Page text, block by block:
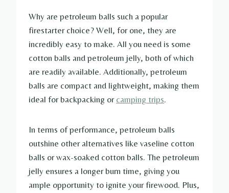
Why are petroleum balls such a popular
firestarter choice? Well, for one, they are
incredibly easy to make. All you need is some
cotton balls and petroleum jelly, both of which
are readily available. Additionally, petroleum
balls are compact and lightweight, making them
ideal for backpacking or camping trips.
In terms of performance, petroleum balls
outshine other alternatives like vaseline cotton
balls or wax-soaked cotton balls. The petroleum
jelly ensures a longer burn time, giving you
ample opportunity to ignite your firewood. Plus,